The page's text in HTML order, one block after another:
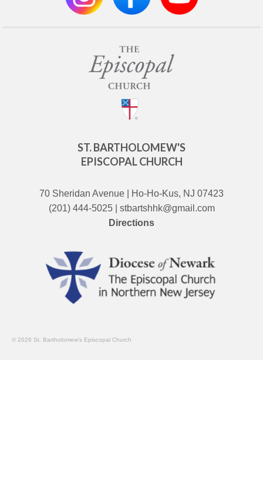
ST. BARTHOLOMEW'S
EPISCOPAL CHURCH
70 Sheridan Avenue | Ho-Ho-Kus, NJ 07423
(201) 444-5025 | stbartshhk@gmail.com
Directions
© 2026 St. Bartholomew's Episcopal Church